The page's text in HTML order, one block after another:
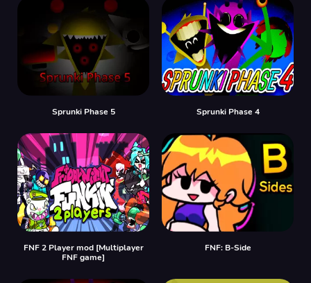
Sprunki Phase 5 Sprunki Phase 4
FNF 2 Player mod [Multiplayer
FNF game]
FNF: B-Side